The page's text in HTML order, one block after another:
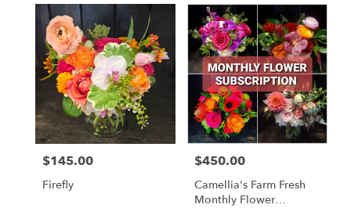
Fort
Worth,
TX
Flower
delivery
Fort
Worth
from
localPrice:
$145.00
Firefly
Price:
$450.00
Camellia's Farm Fresh
Monthly Flower